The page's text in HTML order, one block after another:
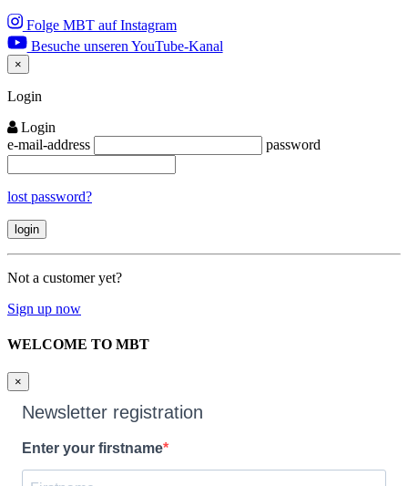
Folge MBT auf Instagram
Besuche unseren YouTube-Kanal
×
Close
Login
Login
e-mail-address
password
lost password?
Not a customer yet?
Sign up now
WELCOME TO MBT
×
Newsletter registration
Enter your firstname